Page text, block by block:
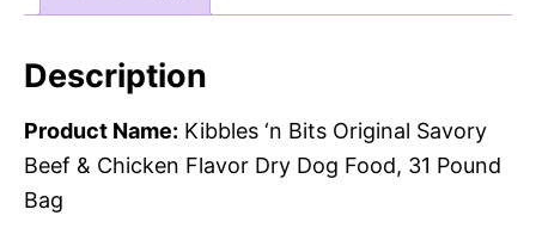
Description
Product Name: Kibbles ‘n Bits Original Savory
Beef & Chicken Flavor Dry Dog Food, 31 Pound
Bag